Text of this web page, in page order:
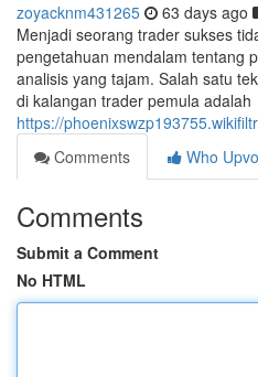
zoyacknm431265 63 days ago
Menjadi seorang trader sukses
pengetahuan mendalam tentang
analisis yang tajam. Salah satu
di kalangan trader pemula adalah
https://
Comments
Who
Comments
Submit a Comment
No HTML